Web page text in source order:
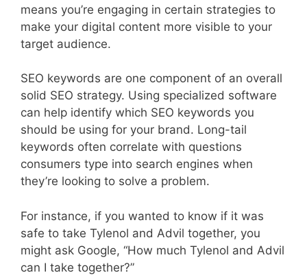
means you’re engaging in certain strategies to
make your digital content more visible to your
target audience.
SEO keywords are one component of an overall
solid SEO strategy. Using specialized software
can help identify which SEO keywords you
should be using for your brand. Long-tail
keywords often correlate with questions
consumers type into search engines when
they’re looking to solve a problem.
For instance, if you wanted to know if it was
safe to take Tylenol and Advil together, you
might ask Google, “How much Tylenol and Advil
can I take together?”